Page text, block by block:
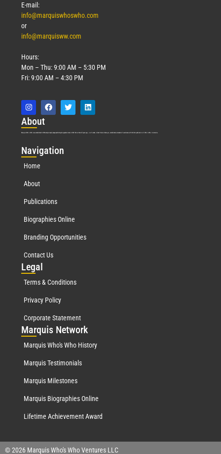
E-mail:
info@marquiswhoswho.com
or
info@marquisww.com
Hours:
Mon – Thu: 9:00 AM – 5:30 PM
Fri: 9:00 AM – 4:30 PM
About
Marquis Who’s Who was established in 1898 and promptly began publishing biographical data in 1899. More than127years ago, our founder, Albert Nelson Marquis, established a standard of excellence with the first publication of Who’s Who in America.
Navigation
Home
About
Publications
Biographies Online
Branding Opportunities
Contact Us
Legal
Terms & Conditions
Privacy Policy
Corporate Statement
Marquis Network
Marquis Who's Who History
Marquis Testimonials
Marquis Milestones
Marquis Biographies Online
Lifetime Achievement Award
© 2026 Marquis Who's Who Ventures LLC